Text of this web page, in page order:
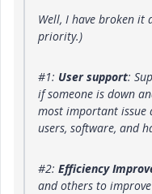
Well, I have broken it
priority.)
#1: User support:
if someone is down
most important issue
users, software, and
#2: Efficiency
and others to